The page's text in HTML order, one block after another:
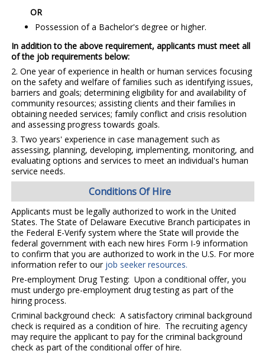
OR
Possession of a Bachelor's degree or higher.
In addition to the above requirement, applicants must meet all
of the job requirements below:
2. One year of experience in health or human services focusing
on the safety and welfare of families such as identifying issues,
barriers and goals; determining eligibility for and availability of
community resources; assisting clients and their families in
obtaining needed services; family conflict and crisis resolution
and assessing progress towards goals.
3. Two years' experience in case management such as
assessing, planning, developing, implementing, monitoring, and
evaluating options and services to meet an individual's human
service needs.
Conditions Of Hire
Applicants must be legally authorized to work in the United
States. The State of Delaware Executive Branch participates in
the Federal E-Verify system where the State will provide the
federal government with each new hires Form I-9 information
to confirm that you are authorized to work in the U.S. For more
information refer to ourjob seeker resources.
Pre-employment Drug Testing: Upon a conditional offer, you
must undergo pre-employment drug testing as part of the
hiring process.
Criminal background check: A satisfactory criminal background
check is required as a condition of hire. The recruiting agency
may require the applicant to pay for the criminal background
check as part of the conditional offer of hire.